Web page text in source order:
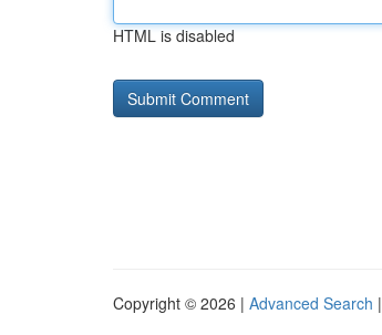
HTML is disabled
Copyright © 2026 | Advanced Search |